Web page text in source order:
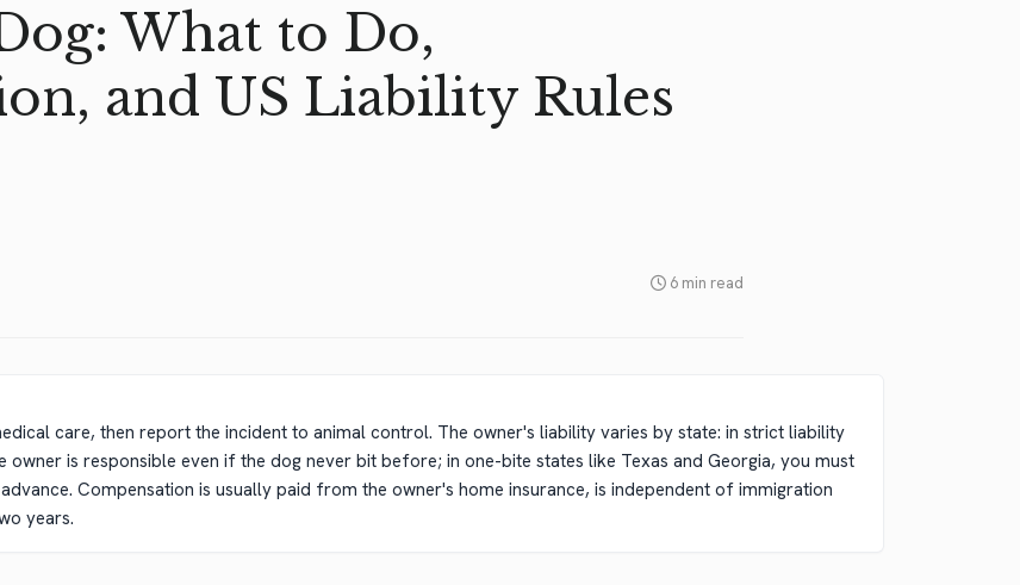
What to Do,
and US Liability Rules
6 min read
care, then report the incident to animal control. The owner's liability varies by state: in strict liability
owner is responsible even if the dog never bit before; in one-bite states like Texas and Georgia, you must
Compensation is usually paid from the owner's home insurance, is independent of immigration
years.